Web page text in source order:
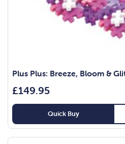
Plus Plus: Breeze, Bloom &
£149.95
Quick Buy